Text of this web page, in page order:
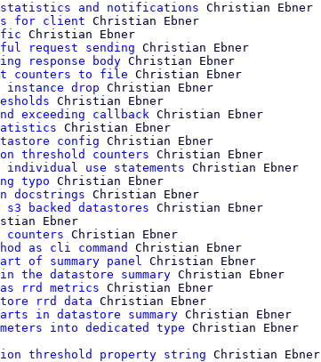
statistics and notifications Christian Ebner
for client Christian Ebner
Christian Ebner
request sending Christian Ebner
response body Christian Ebner
counters to file Christian Ebner
instance drop Christian Ebner
Christian Ebner
exceeding callback Christian Ebner
Christian Ebner
config Christian Ebner
threshold counters Christian Ebner
individual use statements Christian Ebner
typo Christian Ebner
docstrings Christian Ebner
backed datastores Christian Ebner
Ebner
counters Christian Ebner
as cli command
Christian Ebner
of summary panel Christian Ebner
the datastore summary Christian Ebner
rrd metrics Christian Ebner
rrd data Christian Ebner
in datastore summary Christian Ebner
into dedicated type
threshold property string Christian Ebner